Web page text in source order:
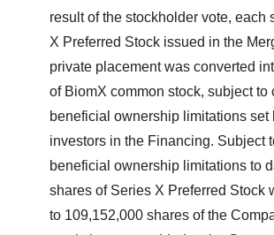
result of the stockholder vote, each
X Preferred Stock issued in the
private placement was converted
of BiomX common stock, subject to
beneficial ownership limitations set
investors in the Financing. Subject
beneficial ownership limitations to
shares of Series X Preferred Stock
to 109,152,000 shares of the